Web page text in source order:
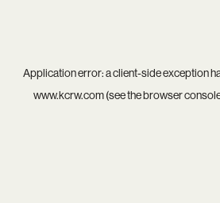
Application error: aclient-side exception
www.kcrw.com(see thebrowser